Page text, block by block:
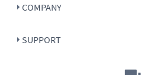
COMPANY
SUPPORT